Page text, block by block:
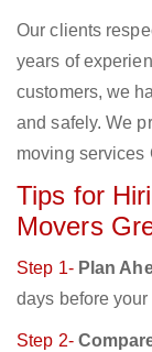
Our clients
years of
customers, we
and safely. We
moving services
Tips for
Movers
Step 1- Plan
days before
Step 2-